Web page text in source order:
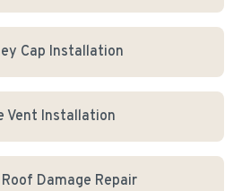
Cap Installation
Vent Installation
Damage Repair